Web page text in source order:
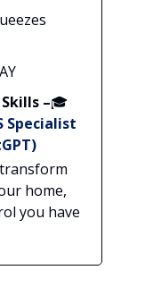
–🎓
Specialist
home,
you have